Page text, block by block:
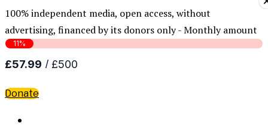
100% independent media, open access, without
advertising, financed by its donors only - Monthly amount
Donate